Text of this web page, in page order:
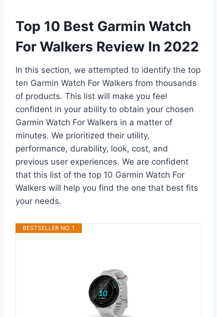
Top 10 Best Garmin Watch
For Walkers Review In 2022
In this section, we attempted to identify the top
ten Garmin Watch For Walkers from thousands
of products. This list will make you feel
confident in your ability to obtain your chosen
Garmin Watch For Walkers in a matter of
minutes. We prioritized their utility,
performance, durability, look, cost, and
previous user experiences. We are confident
that this list of the top 10 Garmin Watch For
Walkers will help you find the one that best fits
your needs.
BESTSELLER NO. 1